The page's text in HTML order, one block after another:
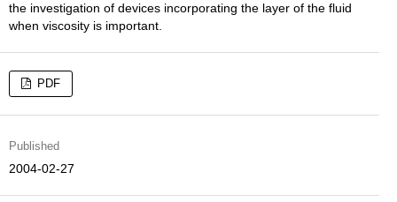
the investigation of devices incorporating the layer of the fluid
when viscosity is important.
PDF
Published
2004-02-27